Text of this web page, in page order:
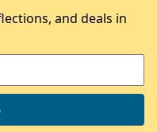
and deals in